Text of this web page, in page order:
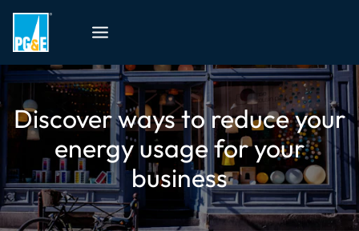
Discover ways to reduce your
energy usage for your
business